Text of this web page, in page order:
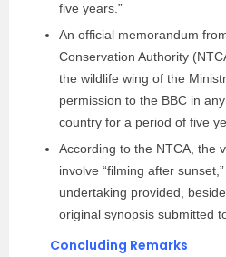
five years.”
An official memorandum
Conservation Authority
the wildlife wing of the
permission to the BBC in
country for a period of five
According to the NTCA, the
involve “filming after
undertaking provided,
original synopsis submitted
Concluding Remarks